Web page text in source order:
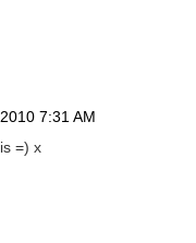
7:31 AM
=) x